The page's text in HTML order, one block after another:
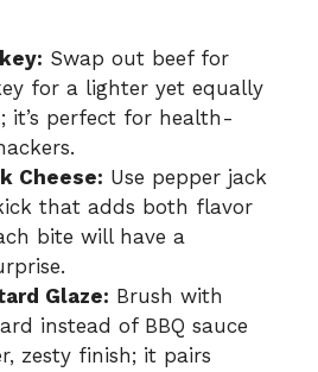
Swap out beef for
for a lighter yet equally
it’s perfect for health-
Cheese: Use pepper jack
that adds both flavor
bite will have a
Glaze: Brush with
instead of BBQ sauce
zesty finish; it pairs